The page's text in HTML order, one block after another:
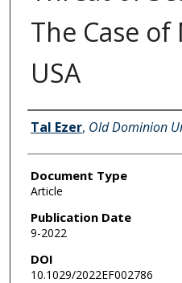
The Case of
USA
Authors
Tal Ezer, Old Dominion
Document Type
Article
Publication Date
9-2022
DOI
10.1029/2022EF002786